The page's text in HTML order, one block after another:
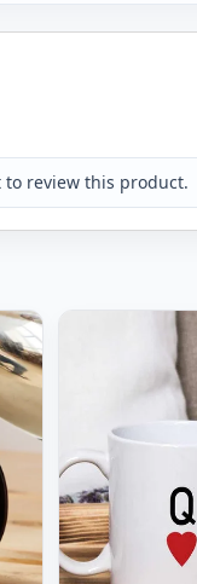
birthday
to review this product.